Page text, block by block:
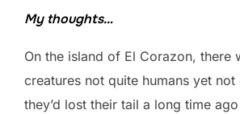
My thoughts…
On the island of El Corazon, there
creatures not quite humans yet not
they’d lost their tail a long time